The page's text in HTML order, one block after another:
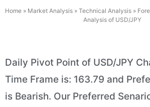
Home » Market Analysis » Technical Analysis »
Analysis of USD/JPY
Daily Pivot Point of USD/JPY
Time Frame is: 163.79 and
is Bearish. Our Preferred